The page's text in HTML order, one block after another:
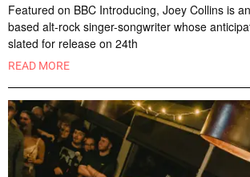
Featured on BBC Introducing, Joey Collins is
based alt-rock singer-songwriter whose
slated for release on 24th
READ MORE